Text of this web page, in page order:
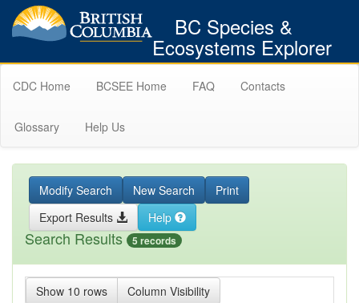
BC Species &
Ecosystems Explorer
CDC Home BCSEE Home FAQ Contacts
Glossary Help Us
Modify Search New Search
Print
Export Results
Help
Search Results 5 records
Show 10 rows
Column Visibility